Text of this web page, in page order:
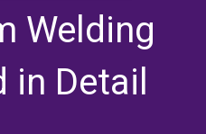
Welding
in Detail